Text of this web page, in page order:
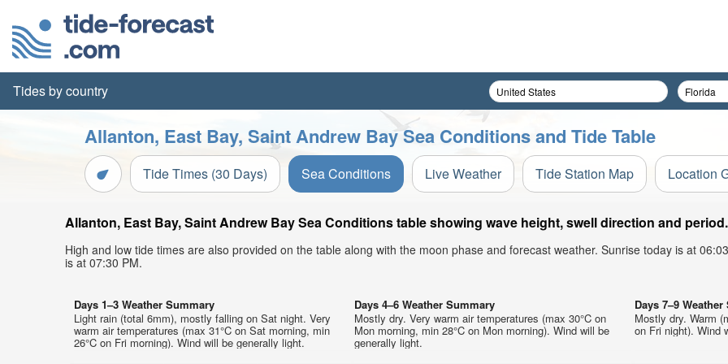
Tides by country
Allanton, East Bay, Saint Andrew Bay Sea Conditions and Tide Table
Tide Times (30 Days) Sea Conditions Live Weather Tide Station Map Location
Allanton, East Bay, Saint Andrew Bay Sea Conditions table showing wave height, swell direction and period.
High and low tide times are also provided on the table along with the moon phase and forecast weather. Sunrise today is at
is at 07:30 PM.
Days 1–3 Weather Summary
Light rain (total 6mm), mostly falling on Sat night. Very
warm air temperatures (max 31°C on Sat morning, min
26°C on Fri morning). Wind will be generally light.
Days 4–6 Weather Summary
Mostly dry. Very warm air temperatures (max 30°C on
Mon morning, min 28°C on Mon morning). Wind will be
generally light.
Days 7–9
Mostly dry. Warm
on Fri night). Wind